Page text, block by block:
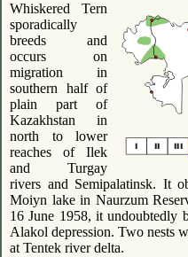
Whiskered Tern
sporadically
breeds and
occurs on
migration in
southern half of
plain part of
Kazakhstan in
north to lower
reaches of Ilek
and Turgay
rivers and Semipalatinsk. It
Moiyn lake in Naurzum
16 June 1958, it undoubtedly
Alakol depression. Two nests
at Tentek river delta.